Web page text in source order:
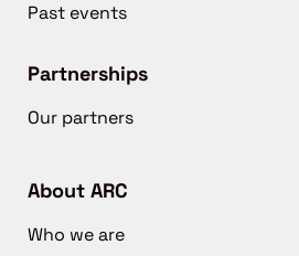
Past events
Partnerships
Our partners
About ARC
Who we are